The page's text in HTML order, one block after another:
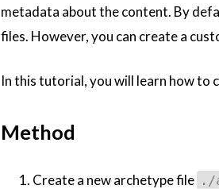
metadata about the content. By
files. However, you can create a
In this tutorial, you will learn how
Method
Create a new archetype file ./